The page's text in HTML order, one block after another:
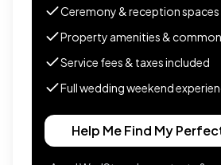
Ceremony & reception spaces
Property amenities &
Service fees & taxes included
Full wedding weekend
Help Me Find My